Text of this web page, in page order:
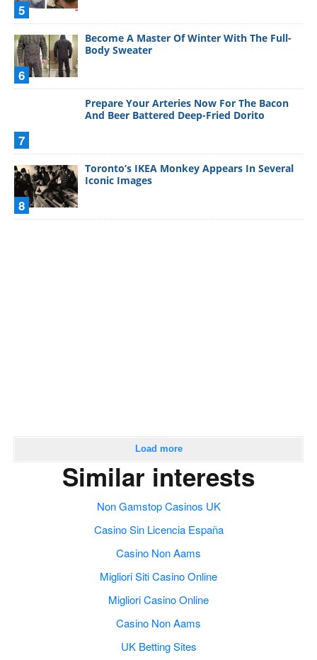
5
Become A Master Of Winter With The Full-
Body Sweater
6
Prepare Your Arteries Now For The Bacon
And Beer Battered Deep-Fried Dorito
7
Toronto’s IKEA Monkey Appears In Several
Iconic Images
8
Load more
Similar interests
Non Gamstop Casinos UK
Casino Sin Licencia España
Casino Non Aams
Migliori Siti Casino Online
Migliori Casino Online
Casino Non Aams
UK Betting Sites